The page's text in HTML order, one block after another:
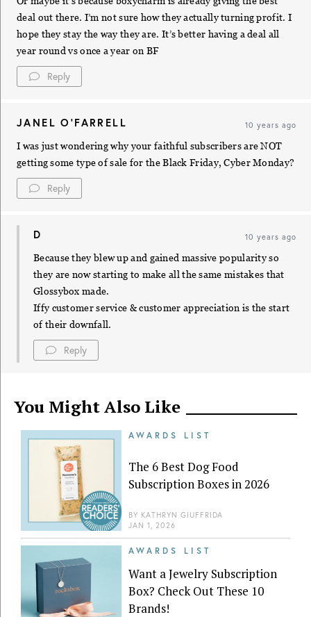
deal out there. I’m not sure how they actually turning profit. I
hope they stay the way they are. It’s better having a deal all
year round vs once a year on BF
Reply
JANEL O'FARRELL 10 years ago
I was just wondering why your faithful subscribers are NOT
getting some type of sale for the Black Friday, Cyber Monday?
Reply
D 10 years ago
Because they blew up and gained massive popularity so
they are now starting to make all the same mistakes that
Glossybox made.
Iffy customer service & customer appreciation is the start
of their downfall.
Reply
You Might Also Like
AWARDS LIST
The 6 Best Dog Food
Subscription Boxes in 2026
BY KATHRYN GIUFFRIDA
JAN 1, 2026
AWARDS LIST
Want a Jewelry Subscription
Box? Check Out These 10
Brands!